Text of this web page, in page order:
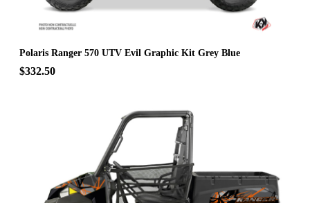
Polaris Ranger 570 UTV Evil Graphic Kit Grey Blue
$332.50